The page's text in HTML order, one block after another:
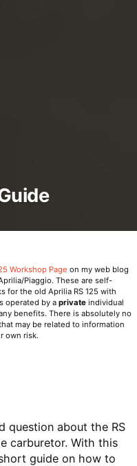
Workshop Page on my web blog
Piaggio. These are self-
for the old Aprilia RS 125 with
operated by a privateindividual
benefits. There is absolutely no
may be related to information
own risk.
question about the RS
carburetor. With this
guide on how to